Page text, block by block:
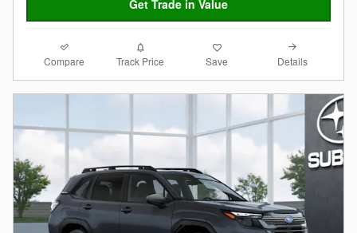
Get Trade in Value
Compare Track Price Save Details